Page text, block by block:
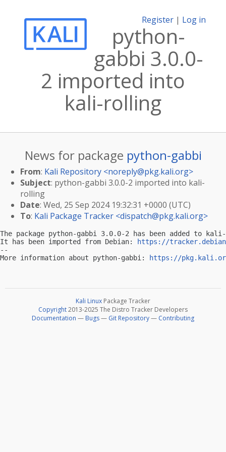
Register | Log in
python-
gabbi 3.0.0-
2 imported into
kali-rolling
News for package python-gabbi
From: Kali Repository <noreply@pkg.kali.org>
Subject: python-gabbi 3.0.0-2 imported into kali-
rolling
Date: Wed, 25 Sep 2024 19:32:31 +0000 (UTC)
To: Kali Package Tracker <dispatch@pkg.kali.org>
The package python-gabbi 3.0.0-2 has been added to
It has been imported from Debian:
https://
--
More information about python-gabbi:
https://
Kali Linux Package Tracker
Copyright2013-2025 The Distro Tracker Developers
Documentation — Bugs— Git Repository— Contributing